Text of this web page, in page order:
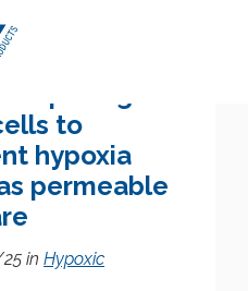
to
hypoxia
permeable
in Hypoxic